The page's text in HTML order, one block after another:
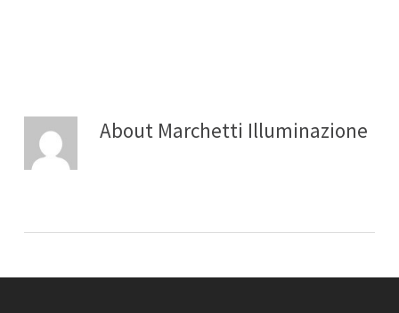
AboutMarchetti Illuminazione